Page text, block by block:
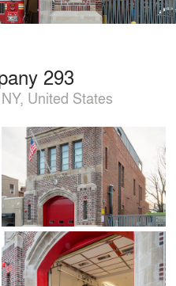
293
United States